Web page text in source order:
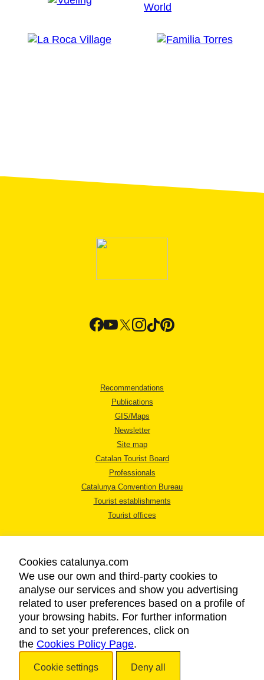
Recommendations
Publications
GIS/Maps
Newsletter
Site map
Catalan Tourist Board
Professionals
Catalunya Convention Bureau
Tourist establishments
Tourist offices
LEGAL NOTICE
PRIVACY POLICY
COOKIES POLICY
ACCESSIBILITY
Cookies catalunya.com
We use our own and third-party cookies to
analyse our services and show you advertising
related to user preferences based on a profile of
your browsing habits. For further information
and to set your preferences, click on
the Cookies Policy Page.
Cookie settings Deny all